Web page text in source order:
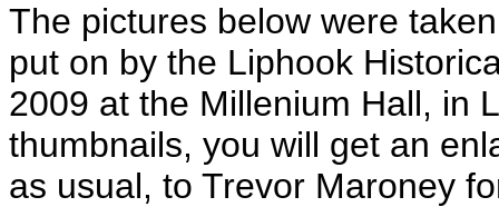
The pictures below were
put on by the Liphook
2009 at the Millenium Hall, in
thumbnails, you will get an
as usual, to Trevor Maroney